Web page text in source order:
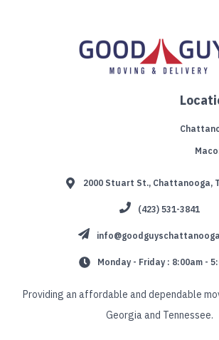
Providing an affordable and dependable
Georgia and Tennessee.
2000 Stuart St., Chattanooga,
(423) 531-3841
Monday - Friday : 8:00am -